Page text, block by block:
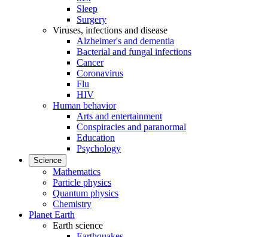
Sleep
Surgery
Viruses, infections and disease
Alzheimer's and dementia
Bacterial and fungal infections
Cancer
Coronavirus
Flu
HIV
Human behavior
Arts and entertainment
Conspiracies and paranormal
Education
Psychology
Science
Mathematics
Particle physics
Quantum physics
Chemistry
Planet Earth
Earth science